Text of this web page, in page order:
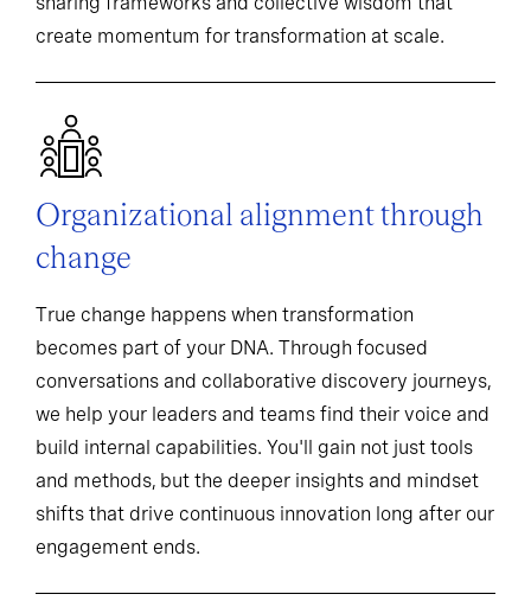
create momentum for transformation at scale.
Organizational alignment through
change
True change happens when transformation
becomes part of your DNA. Through focused
conversations and collaborative discovery journeys,
we help your leaders and teams find their voice and
build internal capabilities. You'll gain not just tools
and methods, but the deeper insights and mindset
shifts that drive continuous innovation long after our
engagement ends.